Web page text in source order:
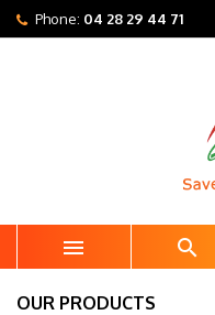
Phone: 04 28 29 44 71
 
OUR PRODUCTS